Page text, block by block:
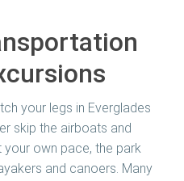
your legs in Everglades
skip the airboats and
own pace, the park
and canoers. Many